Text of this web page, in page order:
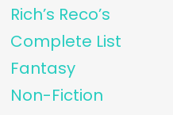
Rich’s Reco’s
Complete List
Fantasy
Non-Fiction